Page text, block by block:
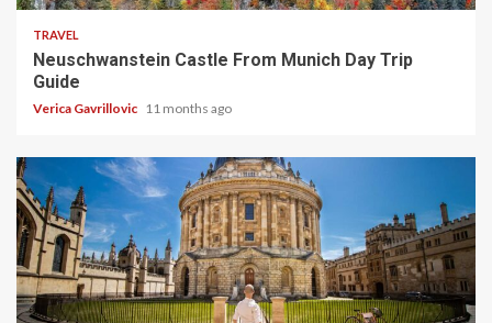
TRAVEL
Neuschwanstein Castle From Munich Day Trip
Guide
Verica Gavrillovic 11 months ago